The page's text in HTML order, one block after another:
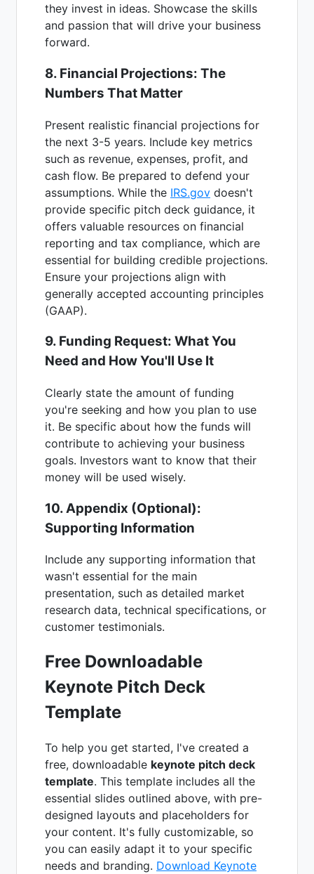
they invest in ideas. Showcase the skills
and passion that will drive your business
forward.
8. Financial Projections: The
Numbers That Matter
Present realistic financial projections for
the next 3-5 years. Include key metrics
such as revenue, expenses, profit, and
cash flow. Be prepared to defend your
assumptions. While the IRS.gov doesn't
provide specific pitch deck guidance, it
offers valuable resources on financial
reporting and tax compliance, which are
essential for building credible projections.
Ensure your projections align with
generally accepted accounting principles
(GAAP).
9. Funding Request: What You
Need and How You'll Use It
Clearly state the amount of funding
you're seeking and how you plan to use
it. Be specific about how the funds will
contribute to achieving your business
goals. Investors want to know that their
money will be used wisely.
10. Appendix (Optional):
Supporting Information
Include any supporting information that
wasn't essential for the main
presentation, such as detailed market
research data, technical specifications, or
customer testimonials.
Free Downloadable
Keynote Pitch Deck
Template
To help you get started, I've created a
free, downloadable keynote pitch deck
template. This template includes all the
essential slides outlined above, with pre-
designed layouts and placeholders for
your content. It's fully customizable, so
you can easily adapt it to your specific
needs and branding. Download Keynote